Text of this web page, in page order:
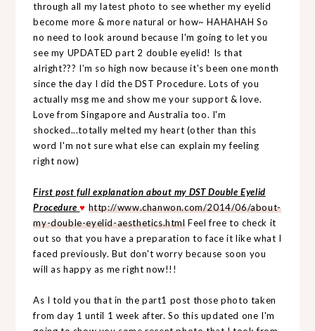
through all my latest photo to see whether my eyelid
become more & more natural or how~ HAHAHAH So
no need to look around because I'm going to let you
see my UPDATED part 2 double eyelid! Is that
alright??? I'm so high now because it's been one month
since the day I did the DST Procedure. Lots of you
actually msg me and show me your support & love.
Love from Singapore and Australia too. I'm
shocked...totally melted my heart (other than this
word I'm not sure what else can explain my feeling
right now)
First post full explanation about my DST Double Eyelid
Procedure♥ http://www.chanwon.com/2014/06/about-
my-double-eyelid-aesthetics.htmlFeel free to check it
out so that you have a preparation to face it like what I
faced previously. But don't worry because soon you
will as happy as me right now!!!
As I told you that in the part1 post those photo taken
from day 1 until 1 week after. So this updated one I'm